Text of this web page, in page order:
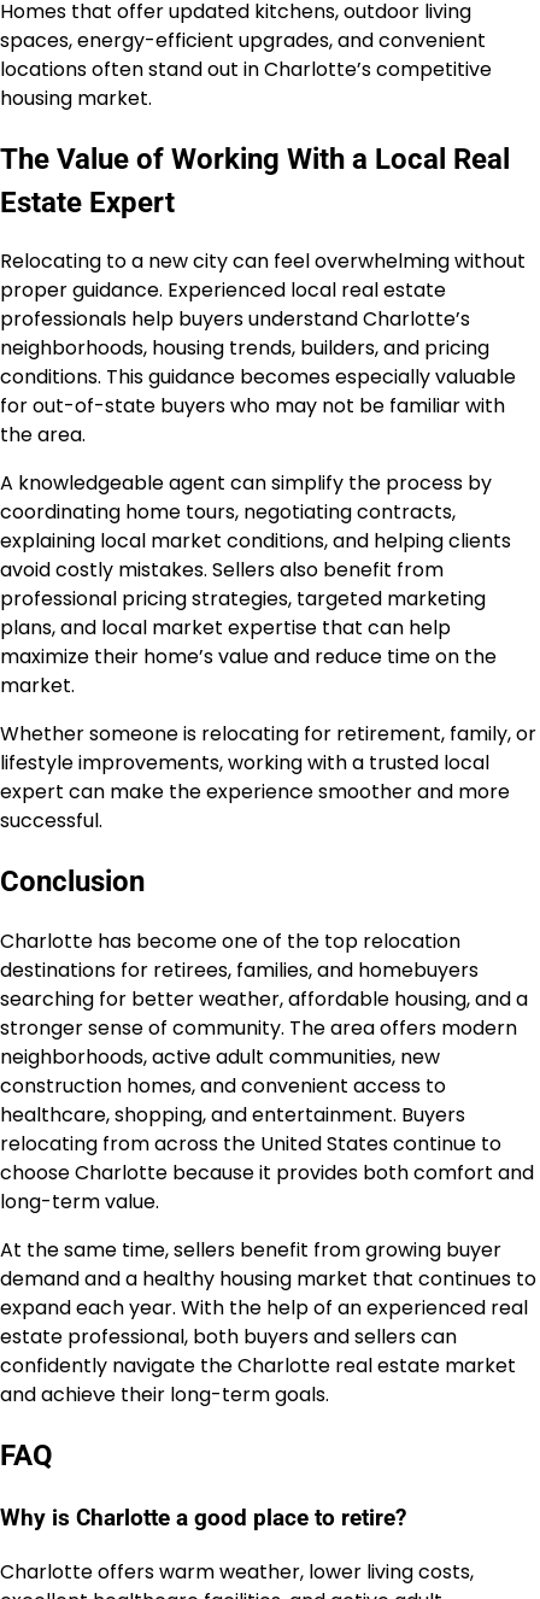
Homes that offer updated kitchens, outdoor living
spaces, energy-efficient upgrades, and convenient
locations often stand out in Charlotte’s competitive
housing market.
The Value of Working With a Local Real
Estate Expert
Relocating to a new city can feel overwhelming without
proper guidance. Experienced local real estate
professionals help buyers understand Charlotte’s
neighborhoods, housing trends, builders, and pricing
conditions. This guidance becomes especially valuable
for out-of-state buyers who may not be familiar with
the area.
A knowledgeable agent can simplify the process by
coordinating home tours, negotiating contracts,
explaining local market conditions, and helping clients
avoid costly mistakes. Sellers also benefit from
professional pricing strategies, targeted marketing
plans, and local market expertise that can help
maximize their home’s value and reduce time on the
market.
Whether someone is relocating for retirement, family, or
lifestyle improvements, working with a trusted local
expert can make the experience smoother and more
successful.
Conclusion
Charlotte has become one of the top relocation
destinations for retirees, families, and homebuyers
searching for better weather, affordable housing, and a
stronger sense of community. The area offers modern
neighborhoods, active adult communities, new
construction homes, and convenient access to
healthcare, shopping, and entertainment. Buyers
relocating from across the United States continue to
choose Charlotte because it provides both comfort and
long-term value.
At the same time, sellers benefit from growing buyer
demand and a healthy housing market that continues to
expand each year. With the help of an experienced real
estate professional, both buyers and sellers can
confidently navigate the Charlotte real estate market
and achieve their long-term goals.
FAQ
Why is Charlotte a good place to retire?
Charlotte offers warm weather, lower living costs,